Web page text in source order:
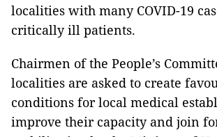
localities with many COVID-19
critically ill patients.
Chairmen of the People’s
localities are asked to create
conditions for local medical
improve their capacity and join